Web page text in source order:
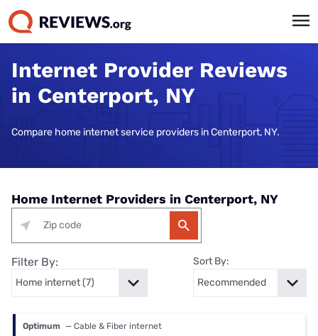
Internet Provider Reviews
in Centerport, NY
Compare home internet service providers in Centerport, NY.
Home Internet Providers in Centerport, NY
Filter By: Sort By:
Optimum — Cable & Fiber internet